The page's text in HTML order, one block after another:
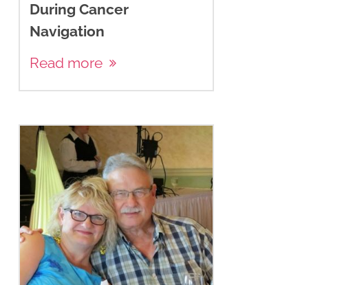
During Cancer
Navigation
Read more